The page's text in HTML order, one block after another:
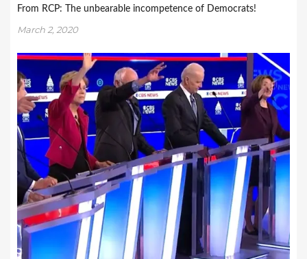
From RCP: The unbearable incompetence of Democrats!
March 2, 2020